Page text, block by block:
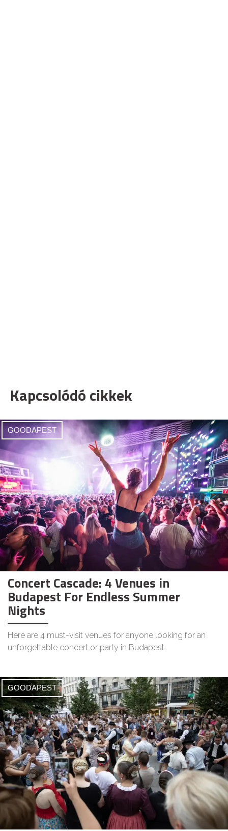
Kapcsolódó cikkek
GOODAPEST
Concert Cascade: 4 Venues in
Budapest For Endless Summer
Nights
Here are 4 must-visit venues for anyone looking for an
unforgettable concert or party in Budapest.
GOODAPEST